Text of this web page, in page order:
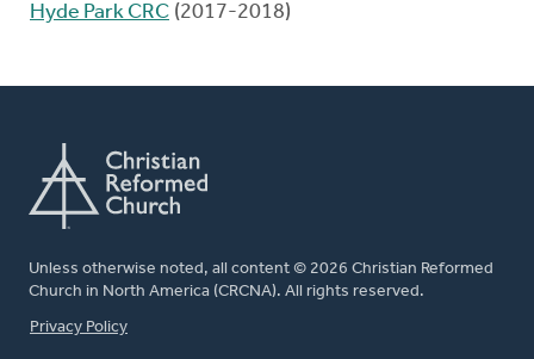
Hyde Park CRC (2017-2018)
Unless otherwise noted, all content © 2026 Christian Reformed
Church in North America (CRCNA). All rights reserved.
FOOTER
Privacy Policy